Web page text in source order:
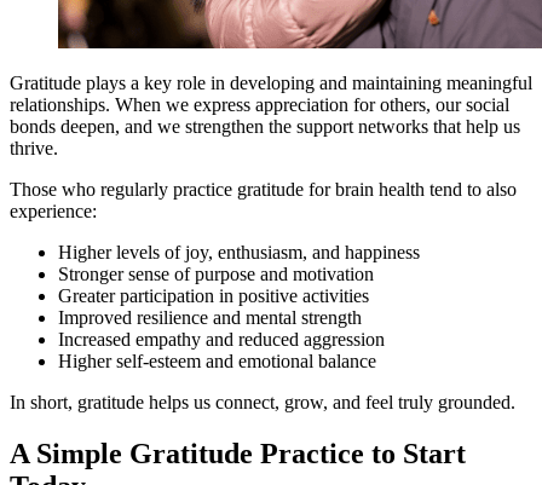
Gratitude plays a key role in developing and maintaining meaningful
relationships. When we express appreciation for others, our social
bonds deepen, and we strengthen the support networks that help us
thrive.
Those who regularly practice gratitude for brain health tend to also
experience:
Higher levels of joy, enthusiasm, and happiness
Stronger sense of purpose and motivation
Greater participation in positive activities
Improved resilience and mental strength
Increased empathy and reduced aggression
Higher self-esteem and emotional balance
In short, gratitude helps us connect, grow, and feel truly grounded.
A Simple Gratitude Practice to Start